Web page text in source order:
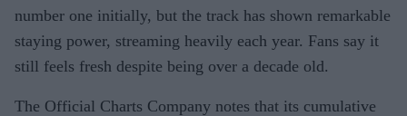
number one initially, but the track has shown remarkable
staying power, streaming heavily each year. Fans say it
still feels fresh despite being over a decade old.
The Official Charts Company notes that its cumulative